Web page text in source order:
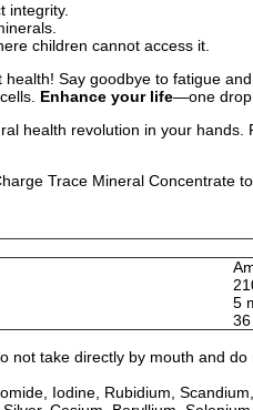
integrity.
children cannot access it.
health! Say goodbye to fatigue
Enhance your life—one drop
health revolution in your
Trace Mineral Concentrate
5
take directly by mouth and
Iodine, Rubidium,